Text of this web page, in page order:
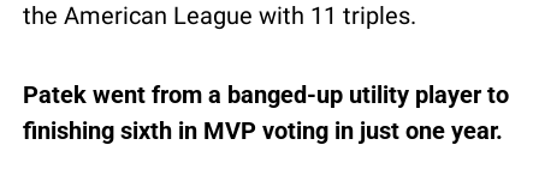
the American League with 11 triples.
Patek went from a banged-up utility player to
finishing sixth in MVP voting in just one year.